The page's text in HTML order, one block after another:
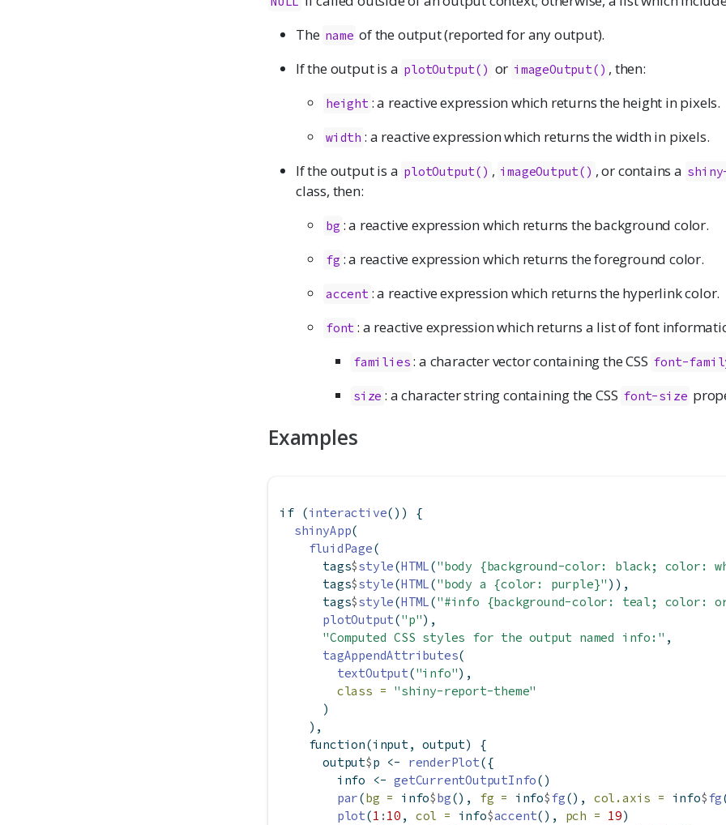
The name of the output (reported for any output).
If the output is a plotOutput() or imageOutput() , then:
height : a reactive expression which returns the height in pixels.
width : a reactive expression which returns the width in pixels.
If the output is a plotOutput() , imageOutput() , or contains a
class, then:
bg : a reactive expression which returns the background color.
fg : a reactive expression which returns the foreground color.
accent : a reactive expression which returns the hyperlink color.
font : a reactive expression which returns a list of font
families : a character vector containing the CSS font-
size : a character string containing the CSS font-size
Examples
if (interactive()) {
shinyApp(
fluidPage(
      tags
$style(HTML("body {background-color: black; color:
      tags
$style(HTML("body a {color: purple}" )),
      tags
$style(HTML("#info {background-color: teal; color:
plotOutput("p"),
"Computed CSS styles for the output named info:" ,
tagAppendAttributes(
textOutput("info"),
class = "shiny-report-theme"
      )
    ),
function(input, output) {
      output
$p <- renderPlot({
        info
<- getCurrentOutputInfo()
par(bg = info$bg(), fg = info$fg(), col.axis = info$fg
plot(1 : 10 , col = info$accent(), pch = 19)